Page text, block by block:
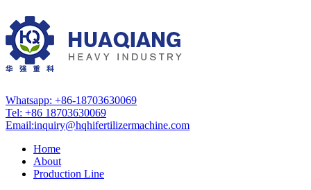
Whatsapp: +86-18703630069
Tel: +86 18703630069
Email:inquiry@hqhifertilizermachine.com
Home
About
Production Line